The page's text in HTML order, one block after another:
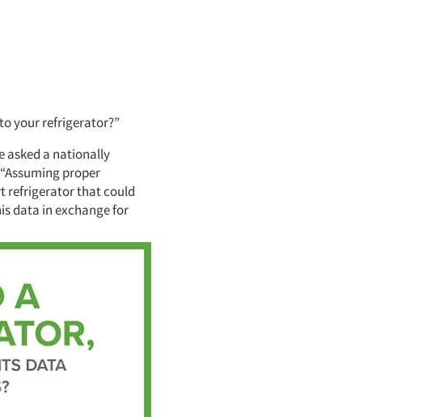
your refrigerator?”
asked a nationally
proper
refrigerator that could
data in exchange for